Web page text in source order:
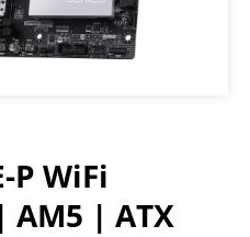
P WiFi
| ATX